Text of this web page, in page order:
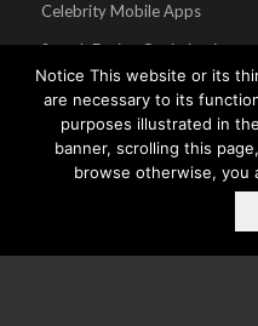
Celebrity Mobile Apps
Search Engine Optimization
Notice This website or its
are necessary to its
purposes illustrated in
banner, scrolling this
browse otherwise, you